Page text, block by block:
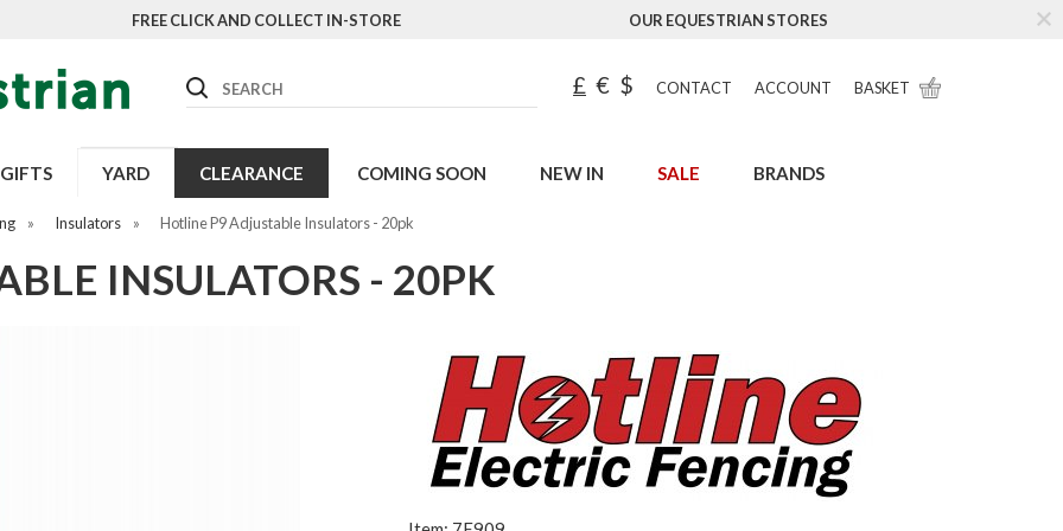
FREE CLICK AND COLLECT IN-STORE OUR EQUESTRIAN STORES
Search £ € $ CONTACT ACCOUNT BASKET
GIFTS YARD CLEARANCE COMING SOON NEW IN SALE BRANDS
» Insulators » Hotline P9 Adjustable Insulators - 20pk
INSULATORS - 20PK